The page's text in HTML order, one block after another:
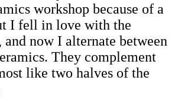
workshop because of a
I fell in love with the
now I alternate between
They complement
like two halves of the